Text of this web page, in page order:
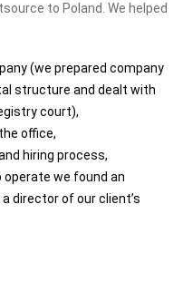
to Poland. We helped
(we prepared company
structure and dealt with
court),
office,
hiring process,
we found an
director of our client’s